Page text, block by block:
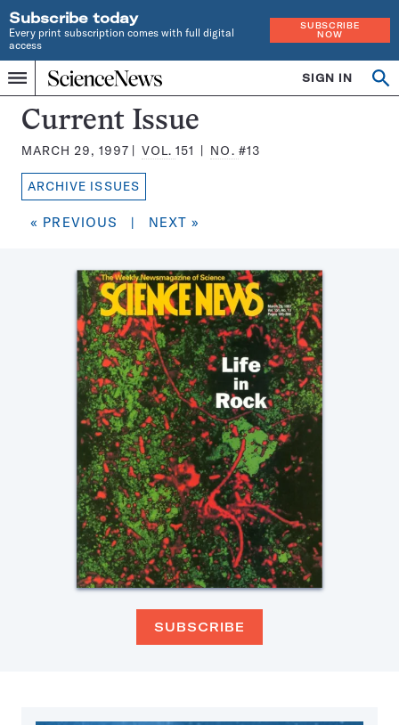
Subscribe today
Every print subscription comes with full digital
access
SUBSCRIBE
NOW
Menu
Home
INDEPENDENT
JOURNALISM
SINCE
1921
SIGN IN
Search
Science
News
Magazine:
Current Issue
MARCH 29, 1997 VOL.151 NO. #13
ARCHIVE ISSUES
« PREVIOUS | NEXT »
SUBSCRIBE